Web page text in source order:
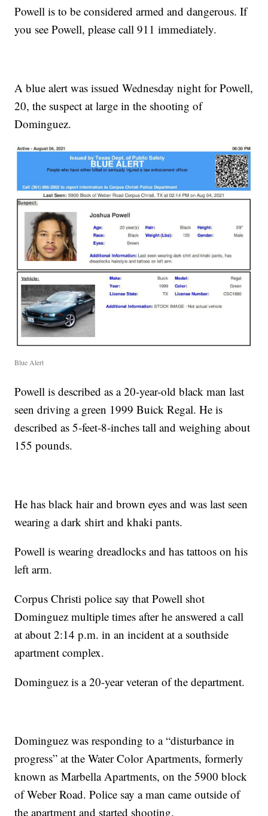
Powell is to be considered armed and dangerous. If
you see Powell, please call 911 immediately.
A blue alert was issued Wednesday night for Powell,
20, the suspect at large in the shooting of
Dominguez.
Blue Alert
Powell is described as a 20-year-old black man last
seen driving a green 1999 Buick Regal. He is
described as 5-feet-8-inches tall and weighing about
155 pounds.
He has black hair and brown eyes and was last seen
wearing a dark shirt and khaki pants.
Powell is wearing dreadlocks and has tattoos on his
left arm.
Corpus Christi police say that Powell shot
Dominguez multiple times after he answered a call
at about 2:14 p.m. in an incident at a southside
apartment complex.
Dominguez is a 20-year veteran of the department.
Dominguez was responding to a “disturbance in
progress” at the Water Color Apartments, formerly
known as Marbella Apartments, on the 5900 block
of Weber Road. Police say a man came outside of
the apartment and started shooting.